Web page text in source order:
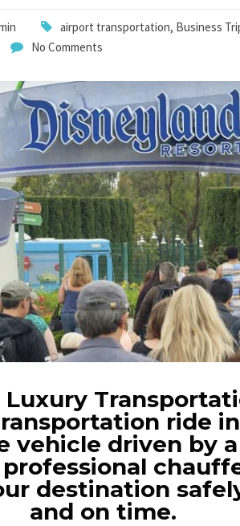
airport transportation, Business
No Comments
ride
vehicle driven by
destination
and on time.